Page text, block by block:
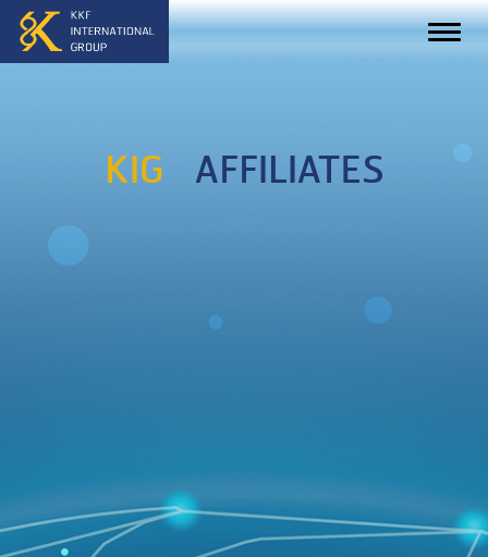
KIG AFFILIATES